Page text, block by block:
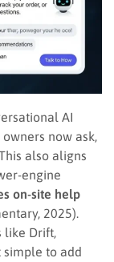
AI
now ask,
also aligns
engine
on-site help
2025).
like Drift,
simple to add